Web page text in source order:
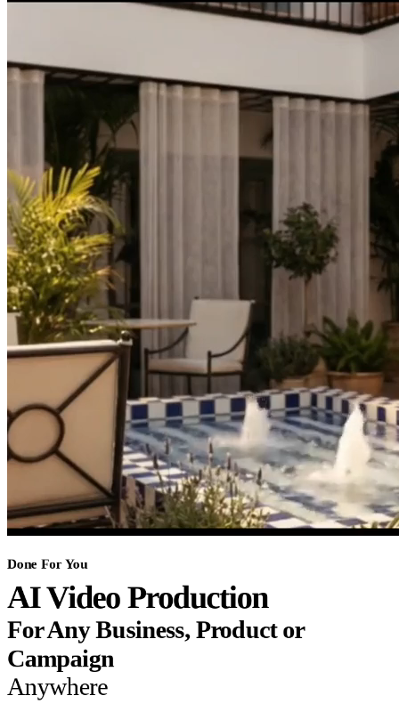
Done For You
AI Video Production
For Any Business, Product or
Campaign
Anywhere